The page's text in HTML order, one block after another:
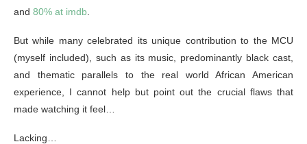
and 80% at imdb
But while many celebrated its unique contribution to the MCU
(myself included), such as its music, predominantly black cast,
and thematic parallels to the real world African American
experience, I cannot help but point out the crucial flaws that
made watching it feel…
Lacking…